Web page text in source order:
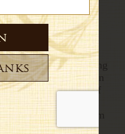
tradition by preparing
chiacchiere. Made in
only during this brief
of history and
the story behind them